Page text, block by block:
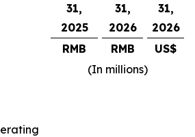
31,
2025
31,
2026
31,
2026
RMB
RMB
US$
(In millions)